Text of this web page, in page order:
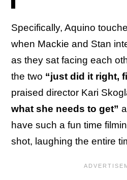
Specifically, Aquino
when Mackie and Stan
as they sat facing each
the two “just did it right,
praised director Kari
what she needs to get”
have such a fun time
shot, laughing the entire